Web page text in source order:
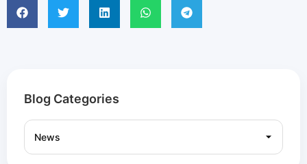
Blog Categories